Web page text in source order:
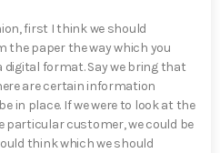
first I think we should
the paper the way which you
format. Say we bring that
are certain information
in place. If we were to look at the
particular customer, we could be
think which we should